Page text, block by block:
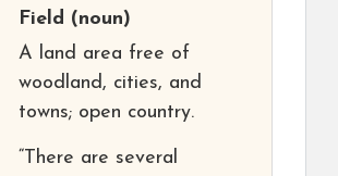
Field (noun)
A land area free of
woodland, cities, and
towns; open country.
“There are several